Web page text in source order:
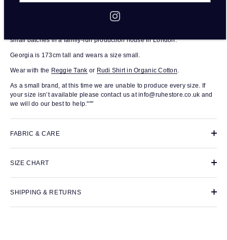
The Raffi Trouser in organic cotton are tailored, high-waisted, full length
trousers. With a fitted waist and relaxed leg, this wardrobe staple is
small batches in a family-run production house in London.
Georgia is 173cm tall and wears a size small.
Wear with the Reggie Tank or Rudi Shirt in Organic Cotton
As a small brand, at this time we are unable to produce every size. If
your size isn’t available please contact us at info@ruhestore.co.uk and
we will do our best to help."""
FABRIC & CARE
SIZE CHART
SHIPPING & RETURNS